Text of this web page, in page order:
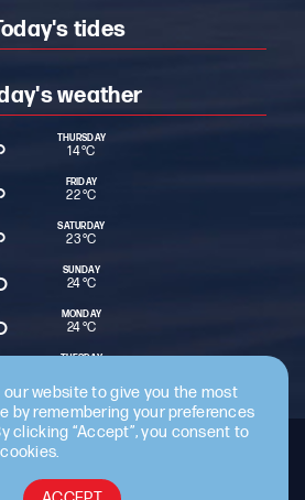
tides
weather
THURSDAY
14 °C
FRIDAY
22 °C
SATURDAY
23 °C
SUNDAY
24 °C
MONDAY
24 °C
TUESDAY
& Conditions
Cyber Essentials Certified
our website to give you the most
by remembering your preferences
clicking “Accept”, you consent to